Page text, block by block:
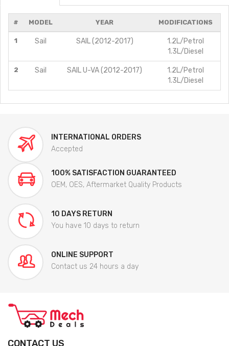
# MODEL YEAR MODIFICATIONS
1 Sail SAIL (2012-2017)
1.2L/Petrol
1.3L/Diesel
2 Sail SAIL U-VA (2012-2017)
1.2L/Petrol
1.3L/Diesel
INTERNATIONAL ORDERS
Accepted
100% SATISFACTION GUARANTEED
OEM, OES, Aftermarket Quality Products
10 DAYS RETURN
You have 10 days to return
ONLINE SUPPORT
Contact us 24 hours a day
CONTACT US